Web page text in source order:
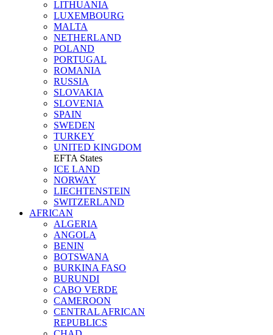
LITHUANIA
LUXEMBOURG
MALTA
NETHERLAND
POLAND
PORTUGAL
ROMANIA
RUSSIA
SLOVAKIA
SLOVENIA
SPAIN
SWEDEN
TURKEY
UNITED KINGDOM
EFTA States
ICE LAND
NORWAY
LIECHTENSTEIN
SWITZERLAND
AFRICAN
ALGERIA
ANGOLA
BENIN
BOTSWANA
BURKINA FASO
BURUNDI
CABO VERDE
CAMEROON
CENTRAL AFRICAN
REPUBLICS